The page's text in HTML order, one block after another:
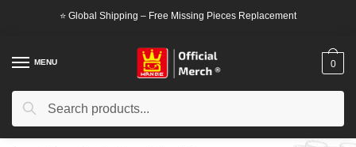
⭐ Global Shipping – Free Missing Pieces Replacement
MENU
Search
Search
0